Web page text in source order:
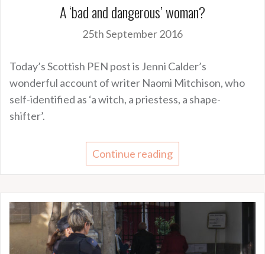
A ‘bad and dangerous’ woman?
25th September 2016
Today’s Scottish PEN post is Jenni Calder’s
wonderful account of writer Naomi Mitchison, who
self-identified as ‘a witch, a priestess, a shape-
shifter’.
Continue reading